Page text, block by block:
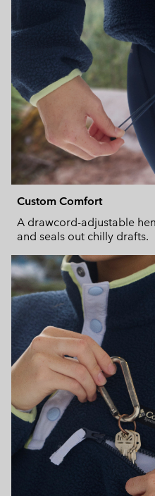
Custom Comfort
A drawcord-adjustable
and seals out chilly drafts.